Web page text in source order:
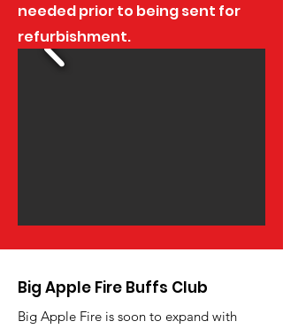
needed prior to being sent for
refurbishment.
Big Apple Fire Buffs Club
Big Apple Fire is soon to expand with